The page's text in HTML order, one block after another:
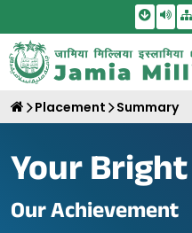
Skip To
Placement Summary
Your
Our Achievement